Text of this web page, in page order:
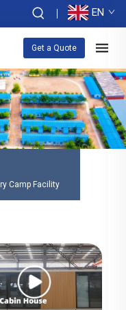
EN
Get a Quote
Camp Facility